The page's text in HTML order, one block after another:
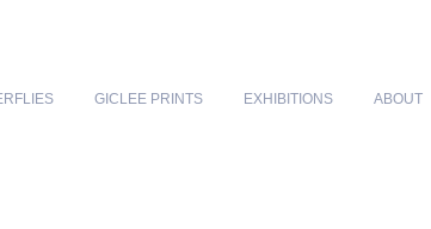
GICLEE PRINTS EXHIBITIONS ABOUT